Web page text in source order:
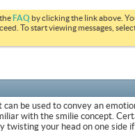
FAQ by clicking the link above.
To start viewing messages,
be used to convey an
with the smilie concept.
your head on one side